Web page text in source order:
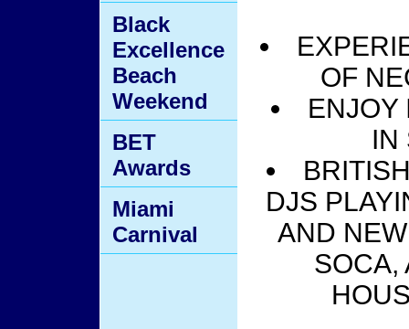
OF
ENJOY
IN
DJS
AND
SOCA,
Black
Excellence
Beach
Weekend
BET
Awards
Miami
Carnival